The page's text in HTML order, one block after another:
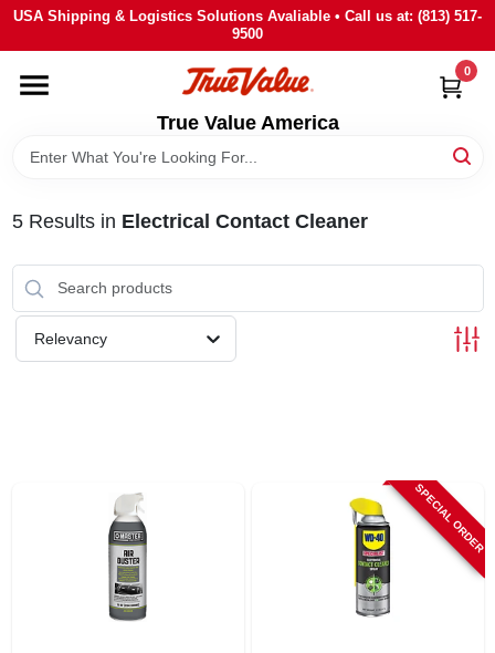
Skip
content
USA Shipping & Logistics Solutions Avaliable • Call us at: (813) 517-
9500
True Value America
0
HOME
DEPARTMENTS
BRANDS
STORE INFO
SIGN IN
5Results in Electrical Contact Cleaner
Relevancy
SPECIAL ORDER